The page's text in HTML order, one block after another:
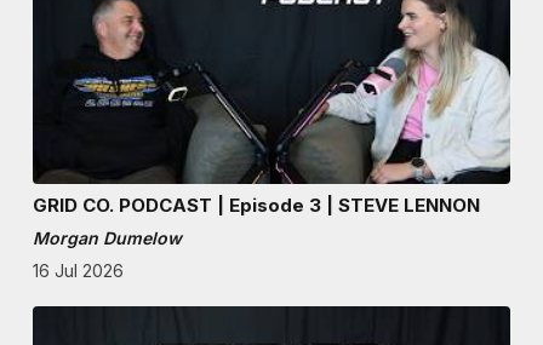
GRID CO. PODCAST | Episode 3 | STEVE LENNON
Morgan Dumelow
16 Jul 2026